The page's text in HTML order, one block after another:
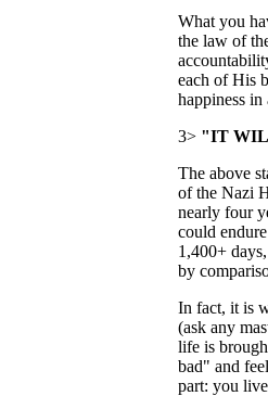
What you
the law of
each of His
happiness
3> "IT
The above
of the Nazi
nearly four
could
1,400+
by
In fact, it is
(ask any
life is
bad" and
part: you